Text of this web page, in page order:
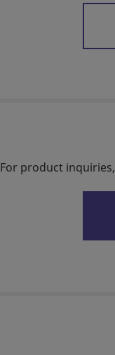
For product